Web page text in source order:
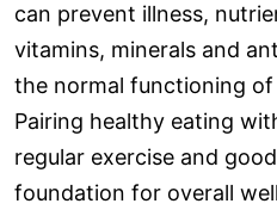
can prevent illness,
vitamins, minerals and
the normal functioning
Pairing healthy eating
regular exercise and
foundation for overall